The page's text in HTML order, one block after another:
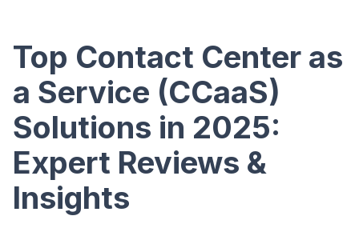
Top Contact Center as
a Service (CCaaS)
Solutions in 2025:
Expert Reviews &
Insights